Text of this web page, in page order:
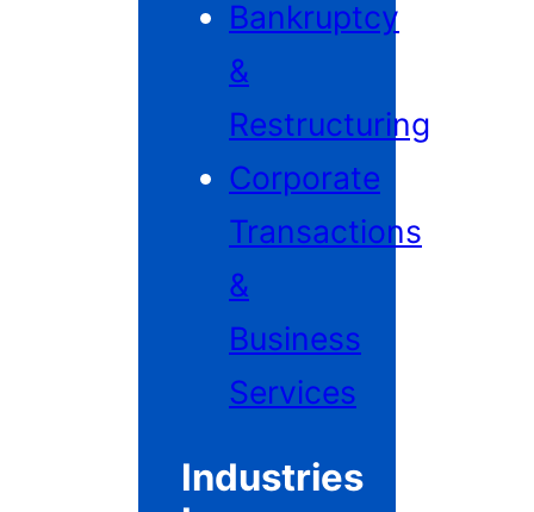
Bankruptcy
&
Restructuring
Corporate
Transactions
&
Business
Services
Industries